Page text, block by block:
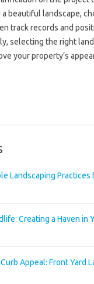
beautiful landscape,
track‌ records‌ and
selecting‍ the right
your property’s
Landscaping Practices
Creating a Haven in
Appeal: Front Yard